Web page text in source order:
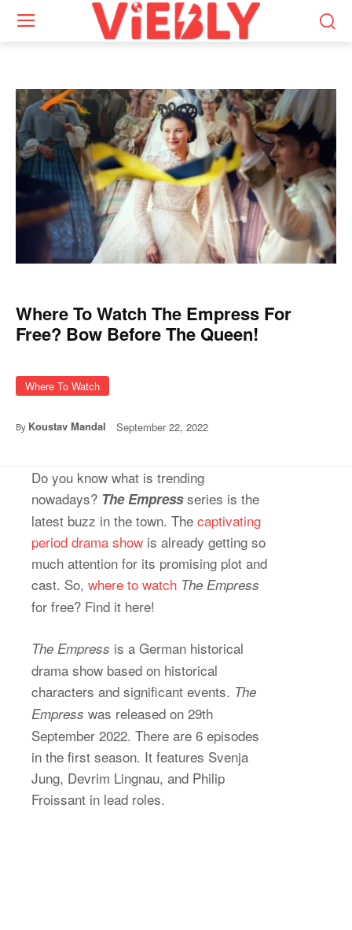
Where To Watch The Empress For
Free? Bow Before The Queen!
Where To Watch
By Koustav Mandal September 22, 2022
Do you know what is trending
nowadays? The Empress series is the
latest buzz in the town. The captivating
period drama show is already getting so
much attention for its promising plot and
cast. So, where to watch The Empress
for free? Find it here!
The Empress is a German historical
drama show based on historical
characters and significant events. The
Empress was released on 29th
September 2022. There are 6 episodes
in the first season. It features Svenja
Jung, Devrim Lingnau, and Philip
Froissant in lead roles.